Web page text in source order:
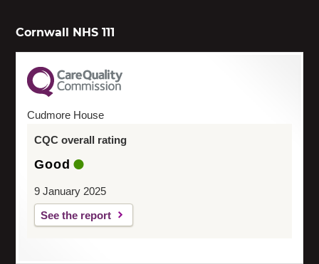
Cornwall NHS 111
Cudmore House
CQC overall rating
Good
9 January 2025
See the report